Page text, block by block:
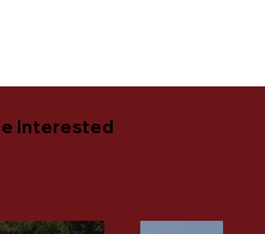
Interested